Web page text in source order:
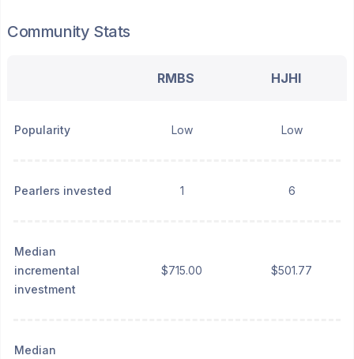
Community Stats
RMBS HJHI
Popularity Low Low
Pearlers invested 1 6
Median
incremental
investment
$715.00 $501.77
Median